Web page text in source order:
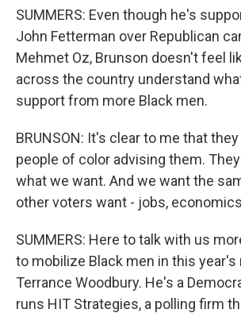
SUMMERS: Even though he's
John Fetterman over Republican
Mehmet Oz, Brunson doesn't feel
across the country understand
support from more Black men.
BRUNSON: It's clear to me that
people of color advising them.
what we want. And we want the
other voters want - jobs,
SUMMERS: Here to talk with us
to mobilize Black men in this
Terrance Woodbury. He's a
runs HIT Strategies, a polling firm